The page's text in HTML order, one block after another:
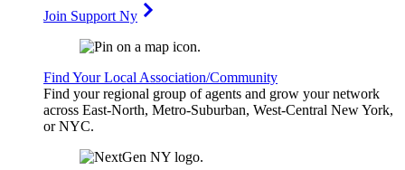
Join Support Ny
Find Your Local Association/Community
Find your regional group of agents and grow your network
across East-North, Metro-Suburban, West-Central New York,
or NYC.